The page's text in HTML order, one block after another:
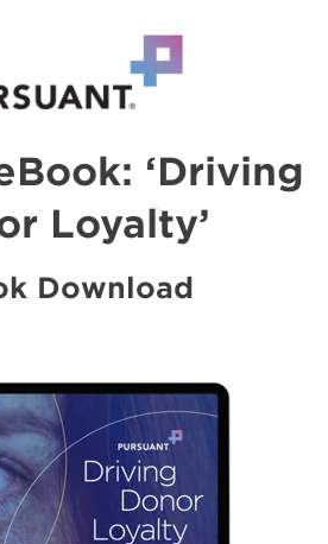
‘Driving
Loyalty’
Download